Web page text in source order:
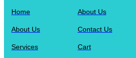
Home
About Us
Services
About Us
Contact Us
Cart